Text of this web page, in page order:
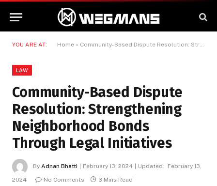
YOU ARE AT: Home » Community-Based Dispute Resolution: Strengthening Neighborhood Bonds Through Legal Initiatives
LAW
Community-Based Dispute
Resolution: Strengthening
Neighborhood Bonds
Through Legal Initiatives
By Adnan Bhatti February 13, 2024 Updated:
February 13,
2024
No Comments 3 Mins Read